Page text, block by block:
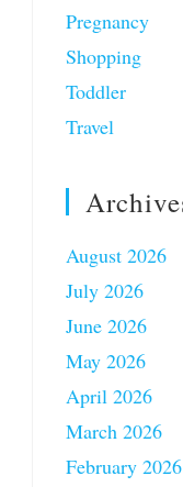
Pregnancy
Shopping
Toddler
Travel
August 2026
July 2026
June 2026
May 2026
April 2026
March 2026
February 2026